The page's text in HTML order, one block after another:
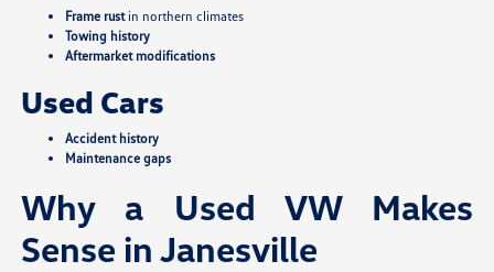
Frame rustin northern climates
Towing history
Aftermarket modifications
Used Cars
Accident history
Maintenance gaps
Why a Used VW Makes
Sense in Janesville